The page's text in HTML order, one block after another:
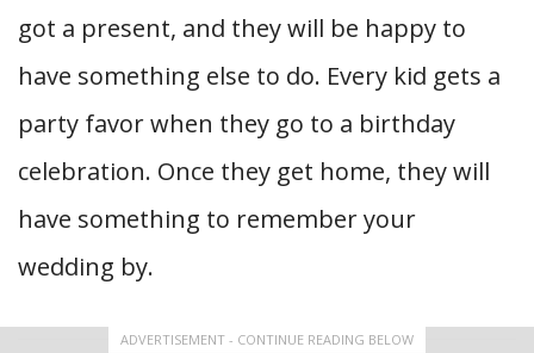
got a present, and they will be happy to
have something else to do. Every kid gets a
party favor when they go to a birthday
celebration. Once they get home, they will
have something to remember your
wedding by.
ADVERTISEMENT - CONTINUE READING BELOW